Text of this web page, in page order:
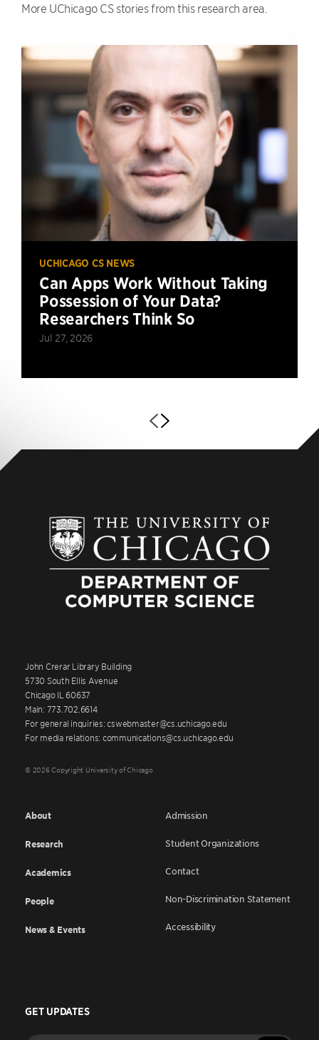
More UChicago CS stories from this research area.
UCHICAGO CS NEWS
Can Apps Work Without Taking
Possession of Your Data?
Researchers Think So
Jul 27, 2026
John Crerar Library Building
5730 South Ellis Avenue
Chicago IL 60637
Main: 773.702.6614
For general inquiries: cswebmaster@cs.uchicago.edu
For media relations: communications@cs.uchicago.edu
© 2026 Copyright University of Chicago
About
Research
Academics
People
News & Events
Admission
Student Organizations
Contact
Non-Discrimination Statement
Accessibility
GET UPDATES